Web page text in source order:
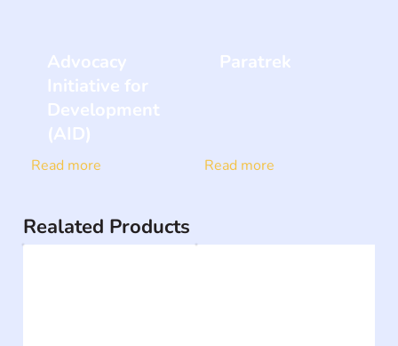
Advocacy
Initiative for
Development
(AID)
Read more
Paratrek
Read more
Realated Products